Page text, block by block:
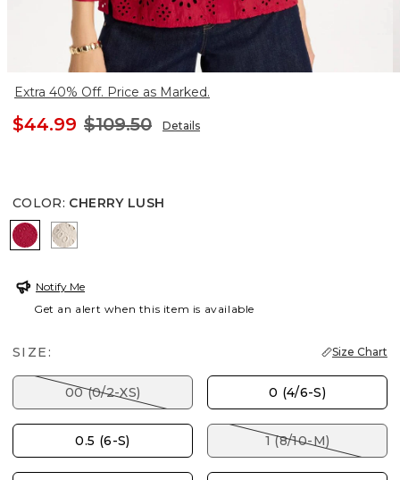
Extra 40% Off. Price as Marked.
$44.99 $109.50 Details
COLOR: CHERRY LUSH
CHERRY LUSH
SMOKEY TAUPE
Notify Me
Get an alert when this item is available
SIZE: Size Chart
00 (0/2-XS) 0 (4/6-S)
0.5 (6-S) 1 (8/10-M)